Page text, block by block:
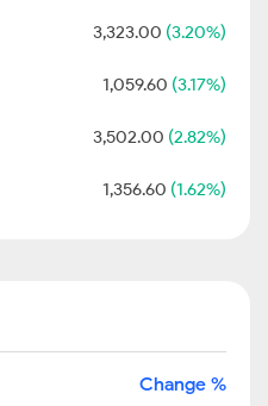
3,323.00 (3.20%)
1,059.60 (3.17%)
3,502.00 (2.82%)
1,356.60 (1.62%)
Change %